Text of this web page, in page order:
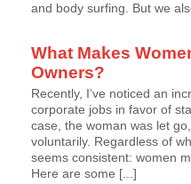
and body surfing. But we
What Makes
Owners?
Recently, I’ve noticed an
corporate jobs in favor of
case, the woman was let
voluntarily. Regardless of
seems consistent: women
Here are some [...]